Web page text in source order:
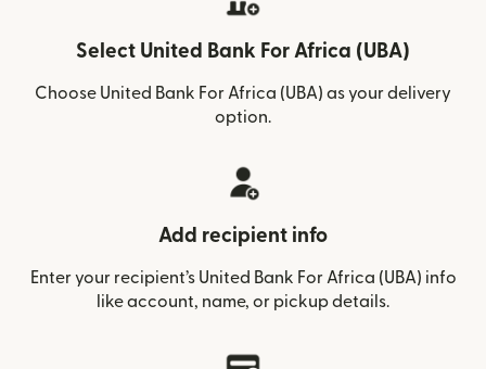
Select United Bank For Africa (UBA)
Choose United Bank For Africa (UBA) as your delivery
option.
Add recipient info
Enter your recipient’s United Bank For Africa (UBA) info
like account, name, or pickup details.